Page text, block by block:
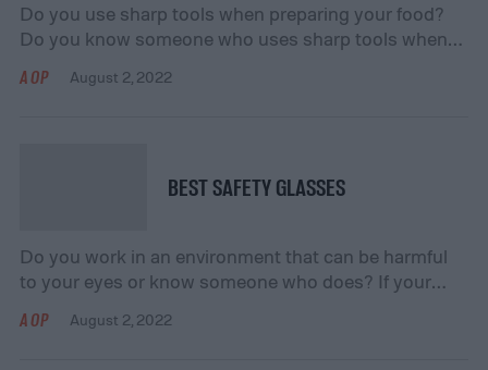
Do you use sharp tools when preparing your food?
Do you know someone who uses sharp tools when
answer is “yes” to either question, then consider
AOP August 2, 2022
BEST SAFETY GLASSES
Do you work in an environment that can be harmful
to your eyes or know someone who does? If your
safety glasses! Safety glasses are useful for
AOP August 2, 2022